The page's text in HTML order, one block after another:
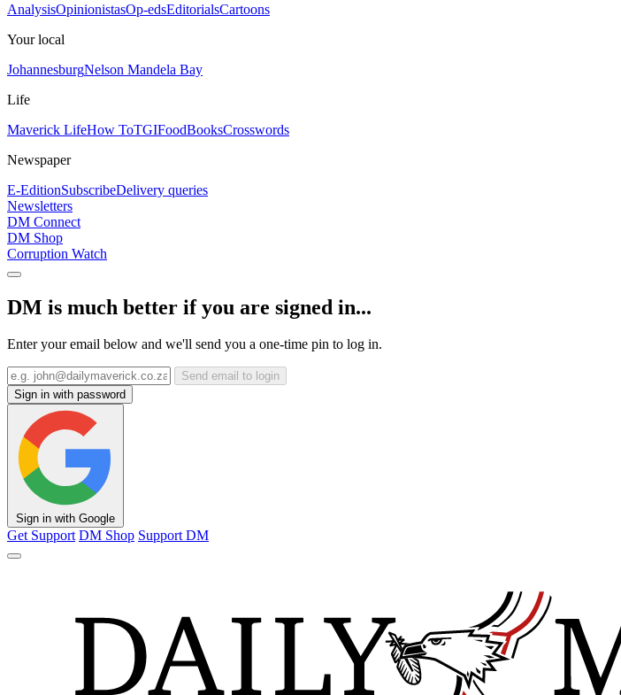
AnalysisOpinionistasOp-edsEditorialsCartoons
Your local
JohannesburgNelson Mandela Bay
Life
Maverick LifeHow ToTGIFoodBooksCrosswords
Newspaper
E-EditionSubscribeDelivery queries
Newsletters
DM Connect
DM Shop
Corruption Watch
DM is much better if you are signed in...
Enter your email below and we'll send you a one-time pin to log in.
Send email to login
Sign in with password
Sign in with Google
Get Support DM Shop Support DM